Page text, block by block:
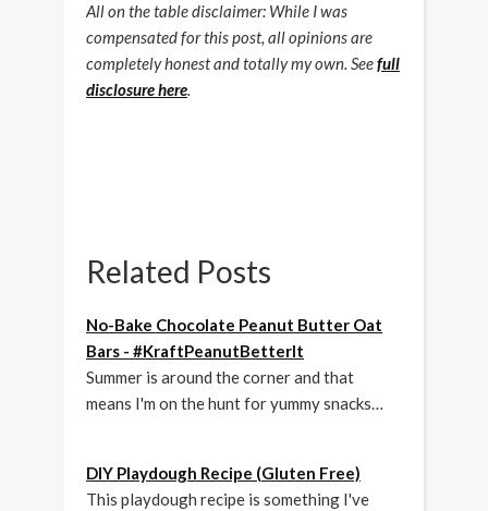
All on the table disclaimer: While I was
compensated for this post, all opinions are
completely honest and totally my own. Seefull
disclosure here.
Related Posts
No-Bake Chocolate Peanut Butter Oat
Bars - #KraftPeanutBetterIt
Summer is around the corner and that
means I'm on the hunt for yummy snacks…
DIY Playdough Recipe (Gluten Free)
This playdough recipe is something I've